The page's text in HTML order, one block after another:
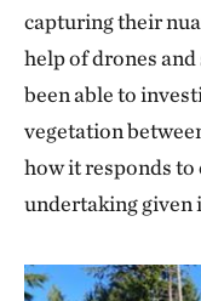
capturing their
help of drones and
been able to
vegetation
how it responds
undertaking given